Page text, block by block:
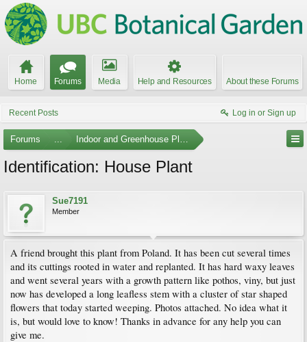
Home Forums Media Help and Resources About these Forums
Recent Posts Log in or Sign up
Forums ... Indoor and Greenhouse Plants
Identification: House Plant
Sue7191
Member
A friend brought this plant from Poland. It has been cut several times
and its cuttings rooted in water and replanted. It has hard waxy leaves
and went several years with a growth pattern like pothos, viny, but just
now has developed a long leafless stem with a cluster of star shaped
flowers that today started weeping. Photos attached. No idea what it
is, but would love to know! Thanks in advance for any help you can
give me.